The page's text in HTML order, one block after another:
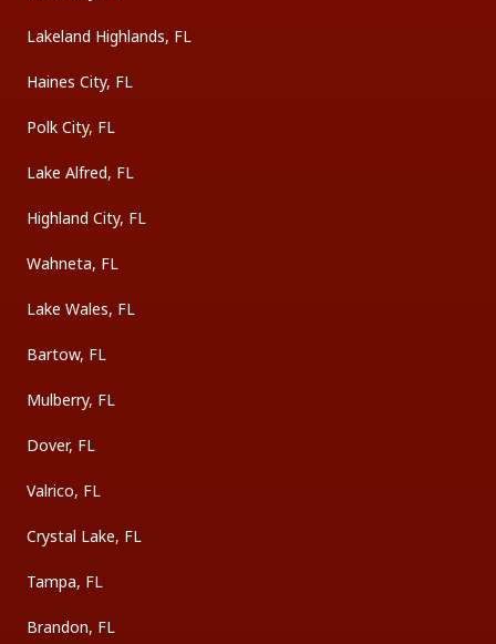
Lakeland Highlands, FL
Haines City, FL
Polk City, FL
Lake Alfred, FL
Highland City, FL
Wahneta, FL
Lake Wales, FL
Bartow, FL
Mulberry, FL
Dover, FL
Valrico, FL
Crystal Lake, FL
Tampa, FL
Brandon, FL